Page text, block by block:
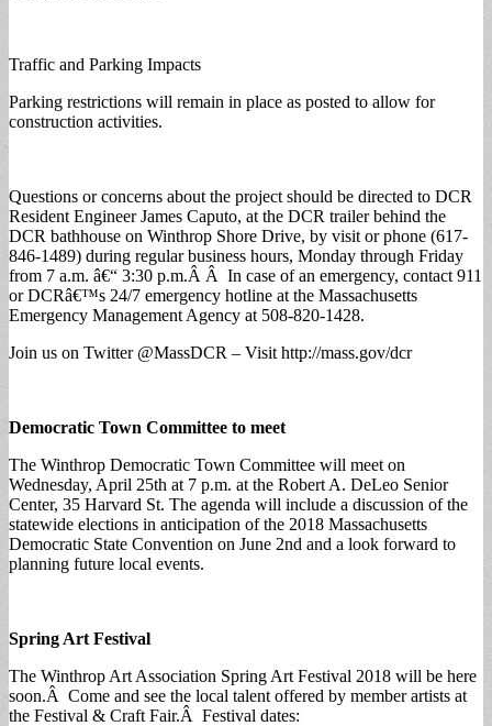
Traffic and Parking Impacts
Parking restrictions will remain in place as posted to allow for
construction activities.
Questions or concerns about the project should be directed to DCR
Resident Engineer James Caputo, at the DCR trailer behind the
DCR bathhouse on Winthrop Shore Drive, by visit or phone (617-
846-1489) during regular business hours, Monday through Friday
from 7 a.m. â€“ 3:30 p.m.Â Â In case of an emergency, contact 911
or DCRâ€™s 24/7 emergency hotline at the Massachusetts
Emergency Management Agency at 508-820-1428.
Join us on Twitter @MassDCR – Visit http://mass.gov/dcr
Democratic Town Committee to meet
The Winthrop Democratic Town Committee will meet on
Wednesday, April 25th at 7 p.m. at the Robert A. DeLeo Senior
Center, 35 Harvard St. The agenda will include a discussion of the
statewide elections in anticipation of the 2018 Massachusetts
Democratic State Convention on June 2nd and a look forward to
planning future local events.
Spring Art Festival
The Winthrop Art Association Spring Art Festival 2018 will be here
soon.Â Come and see the local talent offered by member artists at
the Festival & Craft Fair.Â Festival dates: